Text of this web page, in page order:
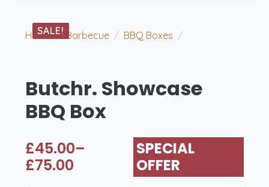
SALE!
Home Barbecue BBQ Boxes
Butchr. Showcase
BBQ Box
£45.00–
£75.00
Price
SPECIAL
OFFER